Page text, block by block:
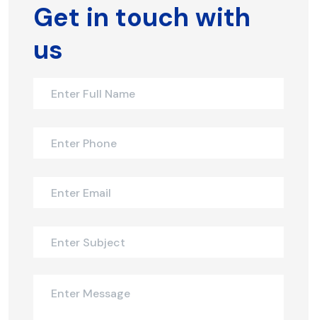
Get in touch with
us